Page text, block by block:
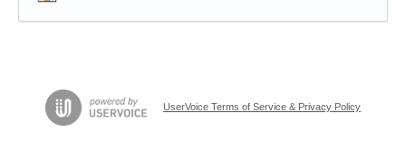
UserVoice Terms of Service & Privacy Policy